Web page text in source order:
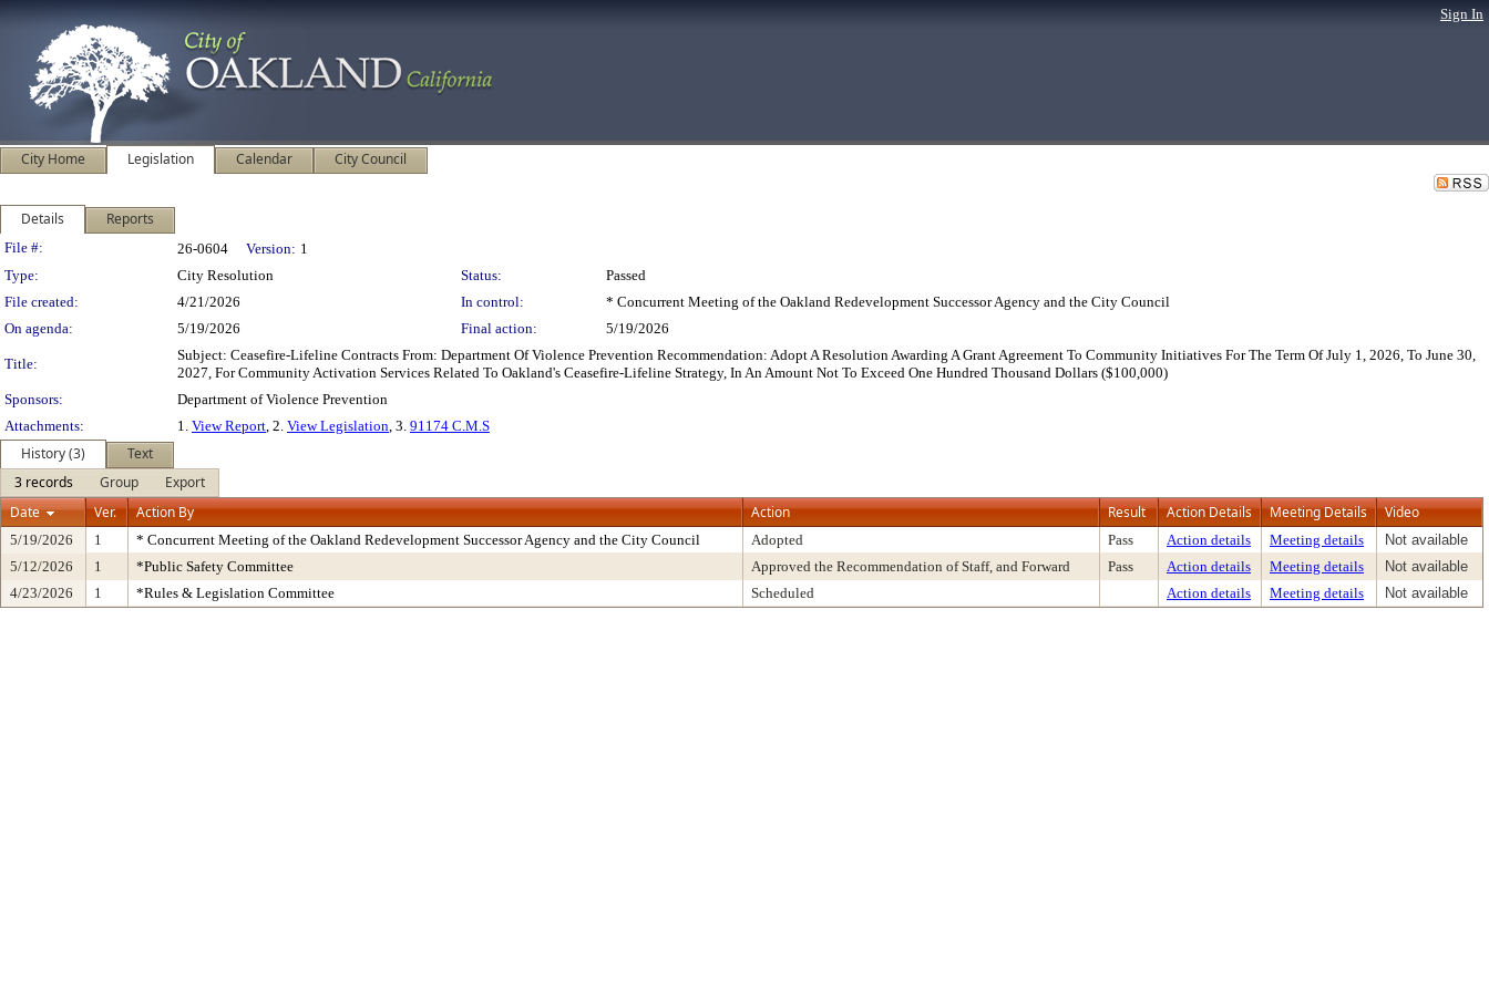
Sign In
City Home Legislation Calendar City Council
Details Reports
Legislation Details
File #: 26-0604 Version: 1
Type:
City Resolution Status:
Passed
File created:
4/21/2026 In control:
* Concurrent Meeting of the Oakland Redevelopment Successor Agency and the City Council
On agenda:
5/19/2026 Final action: 5/19/2026
Title:
Subject: Ceasefire-Lifeline Contracts From: Department Of Violence Prevention Recommendation: Adopt A Resolution Awarding A Grant Agreement To Community Initiatives For The Term Of July 1, 2026, To June 30,
2027, For Community Activation Services Related To Oakland's Ceasefire-Lifeline Strategy, In An Amount Not To Exceed One Hundred Thousand Dollars ($100,000)
Sponsors:
Department of Violence Prevention
Attachments:
1. View Report, 2. View Legislation, 3. 91174 C.M.S
History (3)
Text
3 records
Group
Export
Date
Ver. Action By Action Result Action Details Meeting Details Video
5/19/2026 1 * Concurrent Meeting of the Oakland Redevelopment Successor Agency and the City Council Adopted Pass Action details Meeting details
Not available
5/12/2026
1 *Public Safety Committee Approved the Recommendation of Staff, and Forward Pass Action details Meeting details
Not available
4/23/2026
1 *Rules & Legislation Committee Scheduled Action details Meeting details Not available